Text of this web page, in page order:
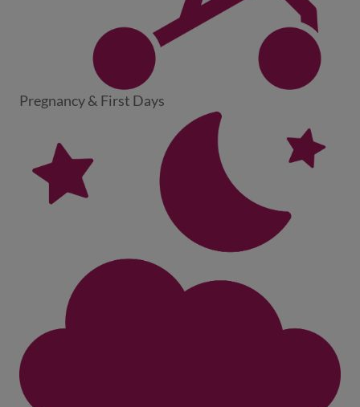
Pregnancy & First Days